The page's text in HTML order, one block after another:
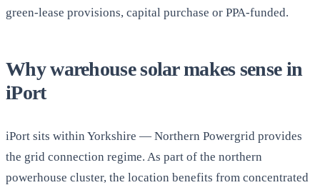
green-lease provisions, capital purchase or PPA-funded.
Why warehouse solar makes sense in
iPort
iPort sits within Yorkshire — Northern Powergrid provides
the grid connection regime. As part of the northern
powerhouse cluster, the location benefits from concentrated